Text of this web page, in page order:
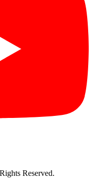
Reserved.